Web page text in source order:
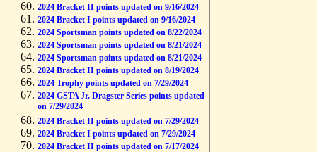
2024 Bracket II points updated on 9/16/2024
2024 Bracket I points updated on 9/16/2024
2024 Sportsman points updated on 8/22/2024
2024 Sportsman points updated on 8/21/2024
2024 Sportsman points updated on 8/21/2024
2024 Bracket II points updated on 8/19/2024
2024 Trophy points updated on 7/29/2024
2024 GSTA Jr. Dragster Series points updated
on 7/29/2024
2024 Bracket II points updated on 7/29/2024
2024 Bracket I points updated on 7/29/2024
2024 Bracket II points updated on 7/17/2024